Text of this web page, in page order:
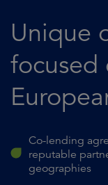
Unique
focused
Co-lending
reputable
geographies